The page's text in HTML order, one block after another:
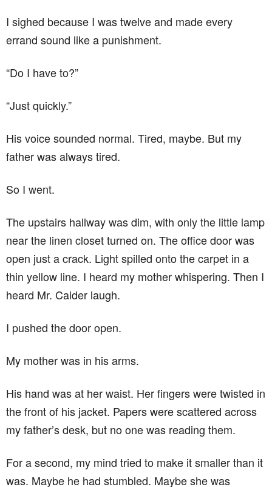
I sighed because I was twelve and made every
errand sound like a punishment.
“Do I have to?”
“Just quickly.”
His voice sounded normal. Tired, maybe. But my
father was always tired.
So I went.
The upstairs hallway was dim, with only the little lamp
near the linen closet turned on. The office door was
open just a crack. Light spilled onto the carpet in a
thin yellow line. I heard my mother whispering. Then I
heard Mr. Calder laugh.
I pushed the door open.
My mother was in his arms.
His hand was at her waist. Her fingers were twisted in
the front of his jacket. Papers were scattered across
my father’s desk, but no one was reading them.
For a second, my mind tried to make it smaller than it
was. Maybe he had stumbled. Maybe she was